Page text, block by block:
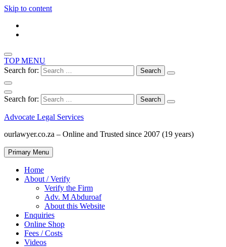
Skip to content
TOP MENU
Search for:
Search for:
Advocate Legal Services
ourlawyer.co.za – Online and Trusted since 2007 (19 years)
Primary Menu
Home
About / Verify
Verify the Firm
Adv. M Abduroaf
About this Website
Enquiries
Online Shop
Fees / Costs
Videos